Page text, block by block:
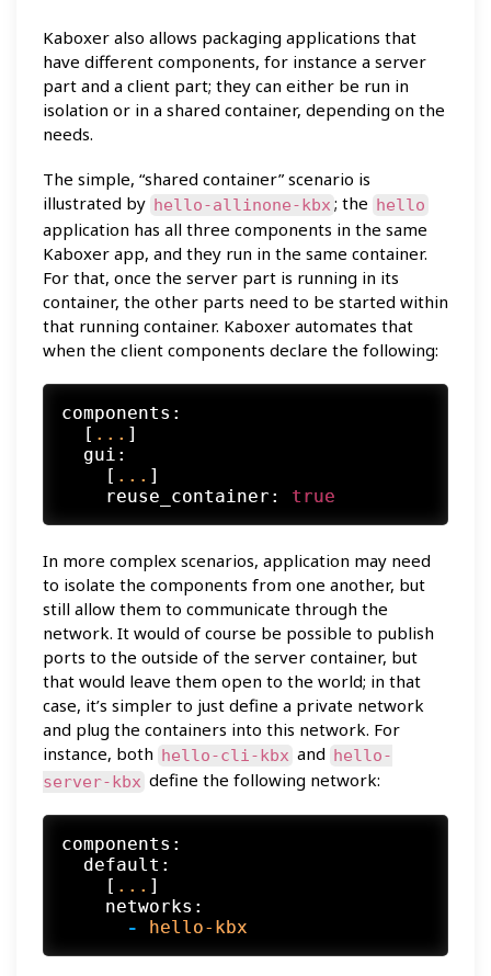
Kaboxer also allows packaging applications that
have different components, for instance a server
part and a client part; they can either be run in
isolation or in a shared container, depending on the
needs.
The simple, “shared container” scenario is
illustrated by hello-allinone-kbx ; the hello
application has all three components in the same
Kaboxer app, and they run in the same container.
For that, once the server part is running in its
container, the other parts need to be started within
that running container. Kaboxer automates that
when the client components declare the following:
components:
  [
... ]
gui:
    [
... ]
reuse_container:
true
In more complex scenarios, application may need
to isolate the components from one another, but
still allow them to communicate through the
network. It would of course be possible to publish
ports to the outside of the server container, but
that would leave them open to the world; in that
case, it’s simpler to just define a private network
and plug the containers into this network. For
instance, both hello-cli-kbx and hello-
server-kbx define the following network:
components:
default:
    [
... ]
networks:
-
hello-kbx